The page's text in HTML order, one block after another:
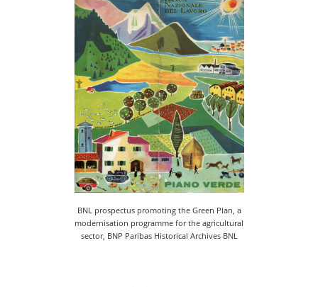
BNL prospectus promoting the Green Plan, a
modernisation programme for the agricultural
sector, BNP Paribas Historical Archives BNL